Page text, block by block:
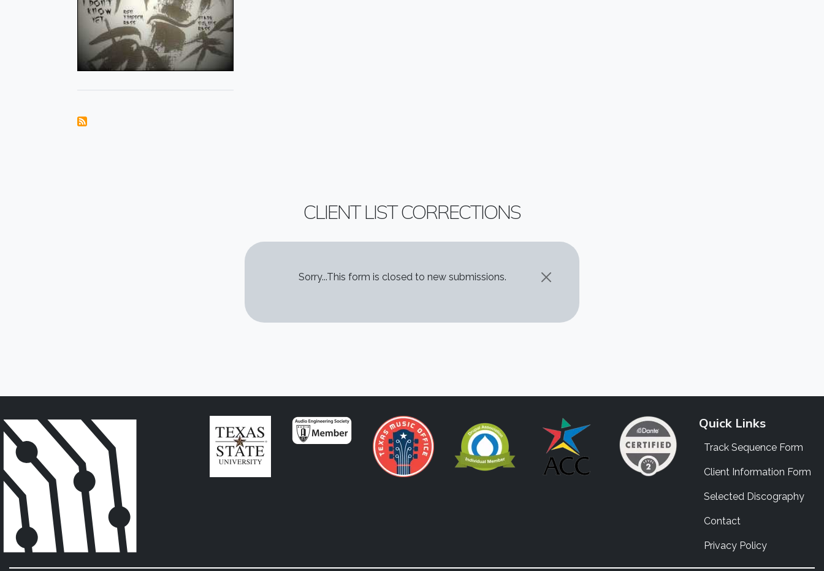
CLIENT LIST CORRECTIONS
STATUS MESSAGE
Sorry...This form is closed to new submissions.
Quick Links
Track Sequence Form
Client Information Form
Selected Discography
Contact
Privacy Policy